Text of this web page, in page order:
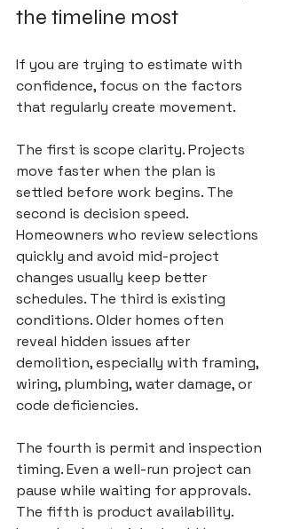
the timeline most
If you are trying to estimate with
confidence, focus on the factors
that regularly create movement.
The first is scope clarity. Projects
move faster when the plan is
settled before work begins. The
second is decision speed.
Homeowners who review selections
quickly and avoid mid-project
changes usually keep better
schedules. The third is existing
conditions. Older homes often
reveal hidden issues after
demolition, especially with framing,
wiring, plumbing, water damage, or
code deficiencies.
The fourth is permit and inspection
timing. Even a well-run project can
pause while waiting for approvals.
The fifth is product availability.